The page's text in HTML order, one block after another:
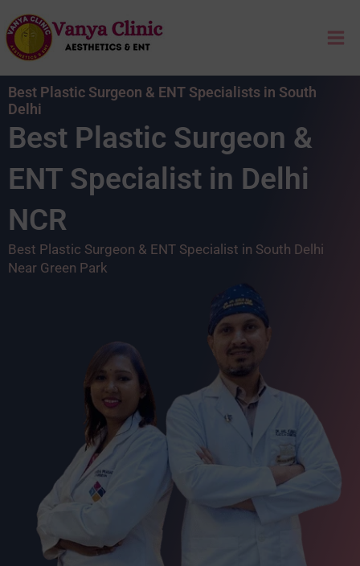
to
content
Best Plastic Surgeon & ENT Specialists in South
Delhi
Best Plastic Surgeon &
ENT Specialist in Delhi
NCR
Best Plastic Surgeon & ENT Specialist in South Delhi
Near Green Park